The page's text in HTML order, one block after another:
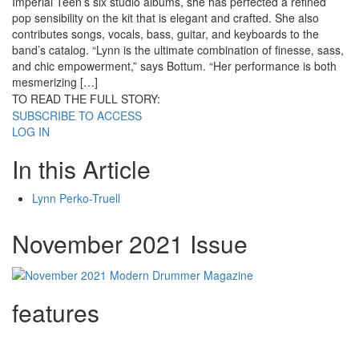
pop sensibility on the kit that is elegant and crafted. She also
contributes songs, vocals, bass, guitar, and keyboards to the
band’s catalog. “Lynn is the ultimate combination of finesse, sass,
and chic empowerment,” says Bottum. “Her performance is both
mesmerizing […]
TO READ THE FULL STORY:
SUBSCRIBE TO ACCESS
LOG IN
In this Article
Lynn Perko-Truell
November 2021 Issue
features